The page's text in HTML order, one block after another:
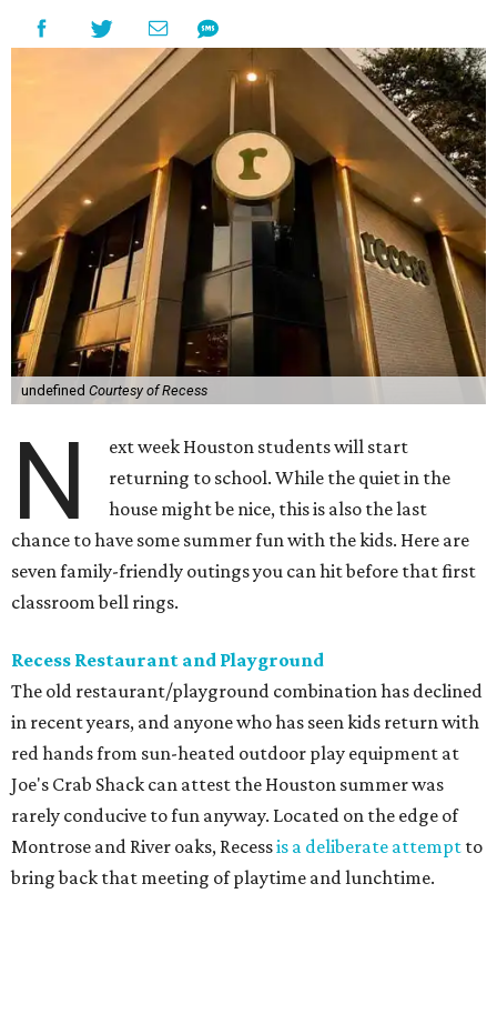
undefined Courtesy of Recess
N
ext week Houston students will start
returning to school. While the quiet in the
house might be nice, this is also the last
chance to have some summer fun with the kids. Here are
seven family-friendly outings you can hit before that first
classroom bell rings.
Recess Restaurant and Playground
The old restaurant/playground combination has declined
in recent years, and anyone who has seen kids return with
red hands from sun-heated outdoor play equipment at
Joe's Crab Shack can attest the Houston summer was
rarely conducive to fun anyway. Located on the edge of
Montrose and River oaks, Recessis a deliberate attempt to
bring back that meeting of playtime and lunchtime.